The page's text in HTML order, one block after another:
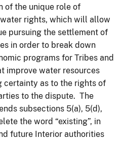
of the unique role of
rights, which will allow
pursuing the settlement of
in order to break down
programs for Tribes and
improve water resources
certainty as to the rights of
to the dispute. The
subsections 5(a), 5(d),
the word “existing”, in
future Interior authorities